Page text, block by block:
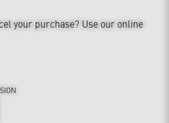
your purchase? Use our online